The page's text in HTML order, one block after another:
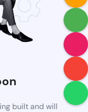
built and will